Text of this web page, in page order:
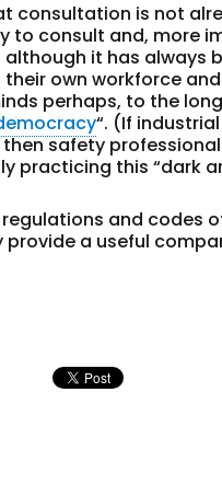
consultation is not
to consult and, more
it has
own workforce
perhaps, to the
“. (If
safety
practicing this “dark
and codes
a useful